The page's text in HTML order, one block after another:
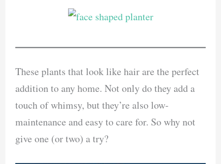
These plants that look like hair are the perfect
addition to any home. Not only do they add a
touch of whimsy, but they’re also low-
maintenance and easy to care for. So why not
give one (or two) a try?